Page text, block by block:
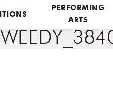
PERFORMING
ARTS